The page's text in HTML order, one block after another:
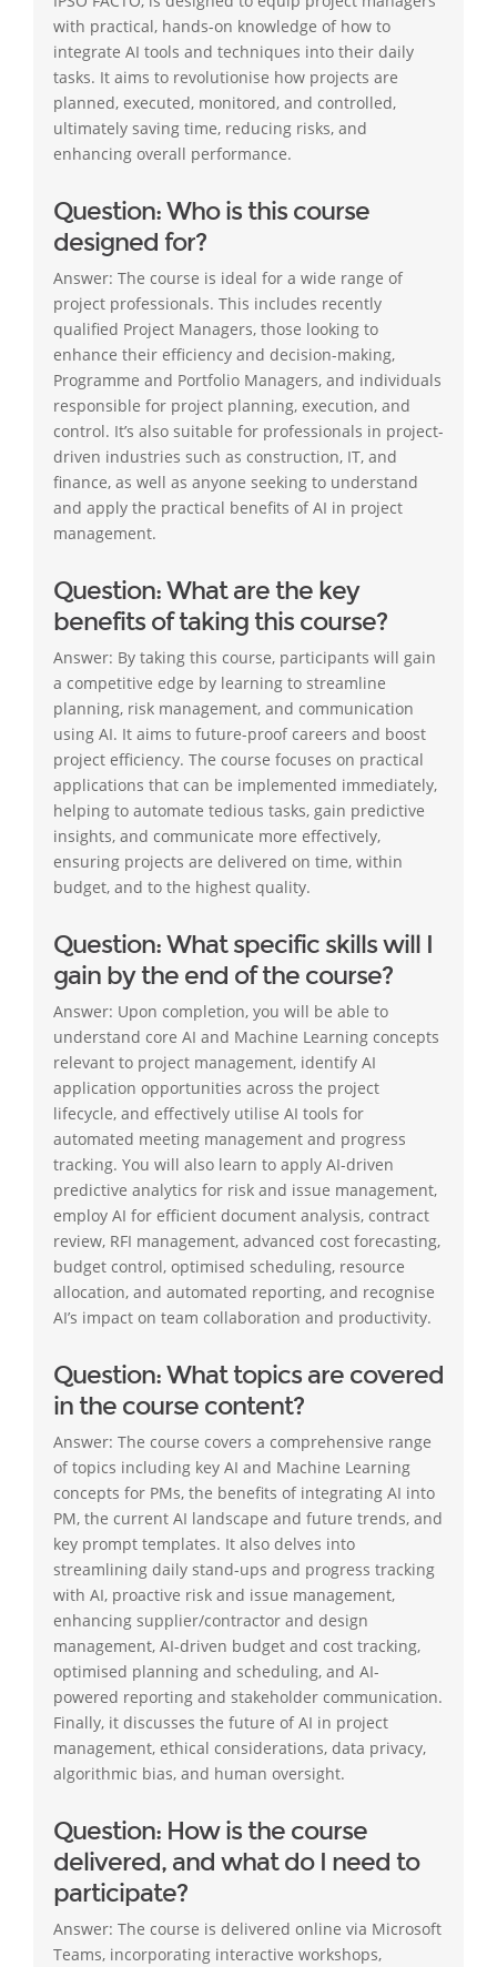
with practical, hands-on knowledge of how to
integrate AI tools and techniques into their daily
tasks. It aims to revolutionise how projects are
planned, executed, monitored, and controlled,
ultimately saving time, reducing risks, and
enhancing overall performance.
Question: Who is this course
designed for?
Answer: The course is ideal for a wide range of
project professionals. This includes recently
qualified Project Managers, those looking to
enhance their efficiency and decision-making,
Programme and Portfolio Managers, and individuals
responsible for project planning, execution, and
control. It’s also suitable for professionals in project-
driven industries such as construction, IT, and
finance, as well as anyone seeking to understand
and apply the practical benefits of AI in project
management.
Question: What are the key
benefits of taking this course?
Answer: By taking this course, participants will gain
a competitive edge by learning to streamline
planning, risk management, and communication
using AI. It aims to future-proof careers and boost
project efficiency. The course focuses on practical
applications that can be implemented immediately,
helping to automate tedious tasks, gain predictive
insights, and communicate more effectively,
ensuring projects are delivered on time, within
budget, and to the highest quality.
Question: What specific skills will I
gain by the end of the course?
Answer: Upon completion, you will be able to
understand core AI and Machine Learning concepts
relevant to project management, identify AI
application opportunities across the project
lifecycle, and effectively utilise AI tools for
automated meeting management and progress
tracking. You will also learn to apply AI-driven
predictive analytics for risk and issue management,
employ AI for efficient document analysis, contract
review, RFI management, advanced cost forecasting,
budget control, optimised scheduling, resource
allocation, and automated reporting, and recognise
AI’s impact on team collaboration and productivity.
Question: What topics are covered
in the course content?
Answer: The course covers a comprehensive range
of topics including key AI and Machine Learning
concepts for PMs, the benefits of integrating AI into
PM, the current AI landscape and future trends, and
key prompt templates. It also delves into
streamlining daily stand-ups and progress tracking
with AI, proactive risk and issue management,
enhancing supplier/contractor and design
management, AI-driven budget and cost tracking,
optimised planning and scheduling, and AI-
powered reporting and stakeholder communication.
Finally, it discusses the future of AI in project
management, ethical considerations, data privacy,
algorithmic bias, and human oversight.
Question: How is the course
delivered, and what do I need to
participate?
Answer: The course is delivered online via Microsoft
Teams, incorporating interactive workshops,